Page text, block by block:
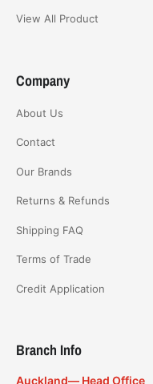
View All Product
Company
About Us
Contact
Our Brands
Returns & Refunds
Shipping FAQ
Terms of Trade
Credit Application
Branch Info
Auckland— Head Office